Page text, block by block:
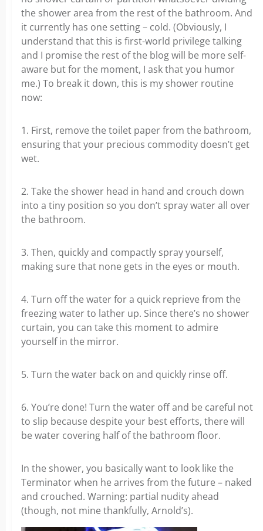
the shower area from the rest of the bathroom. And
it currently has one setting – cold. (Obviously, I
understand that this is first-world privilege talking
and I promise the rest of the blog will be more self-
aware but for the moment, I ask that you humor
me.) To break it down, this is my shower routine
now:
1. First, remove the toilet paper from the bathroom,
ensuring that your precious commodity doesn’t get
wet.
2. Take the shower head in hand and crouch down
into a tiny position so you don’t spray water all over
the bathroom.
3. Then, quickly and compactly spray yourself,
making sure that none gets in the eyes or mouth.
4. Turn off the water for a quick reprieve from the
freezing water to lather up. Since there’s no shower
curtain, you can take this moment to admire
yourself in the mirror.
5. Turn the water back on and quickly rinse off.
6. You’re done! Turn the water off and be careful not
to slip because despite your best efforts, there will
be water covering half of the bathroom floor.
In the shower, you basically want to look like the
Terminator when he arrives from the future – naked
and crouched. Warning: partial nudity ahead
(though, not mine thankfully, Arnold’s).